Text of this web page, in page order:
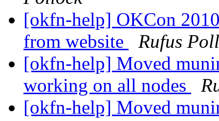
[okfn-help] OKCon
from website
Rufus
[okfn-help] Moved
working on all nodes
[okfn-help] Moved